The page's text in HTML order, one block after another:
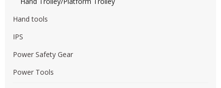
Hand tools
IPS
Power Safety Gear
Power Tools